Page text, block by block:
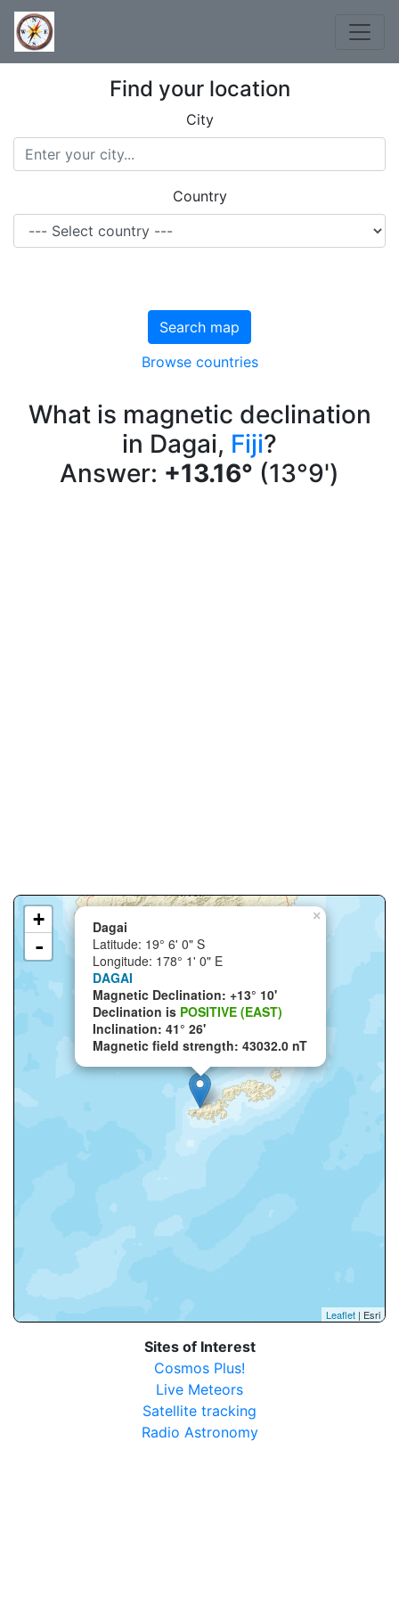
Find your location
City
Country
Search map
Browse countries
What is magnetic declination
in Dagai, Fiji?
Answer: +13.16° (13°9')
×
Dagai
Latitude: 19° 6' 0" S
Longitude: 178° 1' 0" E
DAGAI
Magnetic Declination: +13° 10'
Declination is POSITIVE (EAST)
Inclination: 41° 26'
Magnetic field strength: 43032.0 nT
+
-
Leaflet | Esri
Sites of Interest
Cosmos Plus!
Live Meteors
Satellite tracking
Radio Astronomy